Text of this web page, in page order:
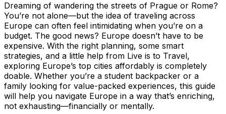
Dreaming of wandering the streets of Prague or Rome?
You’re not alone—but the idea of traveling across
Europe can often feel intimidating when you’re on a
budget. The good news? Europe doesn’t have to be
expensive. With the right planning, some smart
strategies, and a little help from Live is to Travel,
exploring Europe’s top cities affordably is completely
doable. Whether you’re a student backpacker or a
family looking for value-packed experiences, this guide
will help you navigate Europe in a way that’s enriching,
not exhausting—financially or mentally.